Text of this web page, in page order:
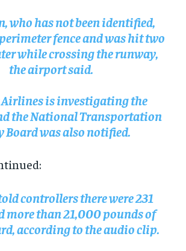
who has not been identified,
fence and was hit two
while crossing the runway,
the airport said.
is investigating the
the National Transportation
Board was also notified.
controllers there were 231
more than 21,000 pounds of
according to the audio clip.